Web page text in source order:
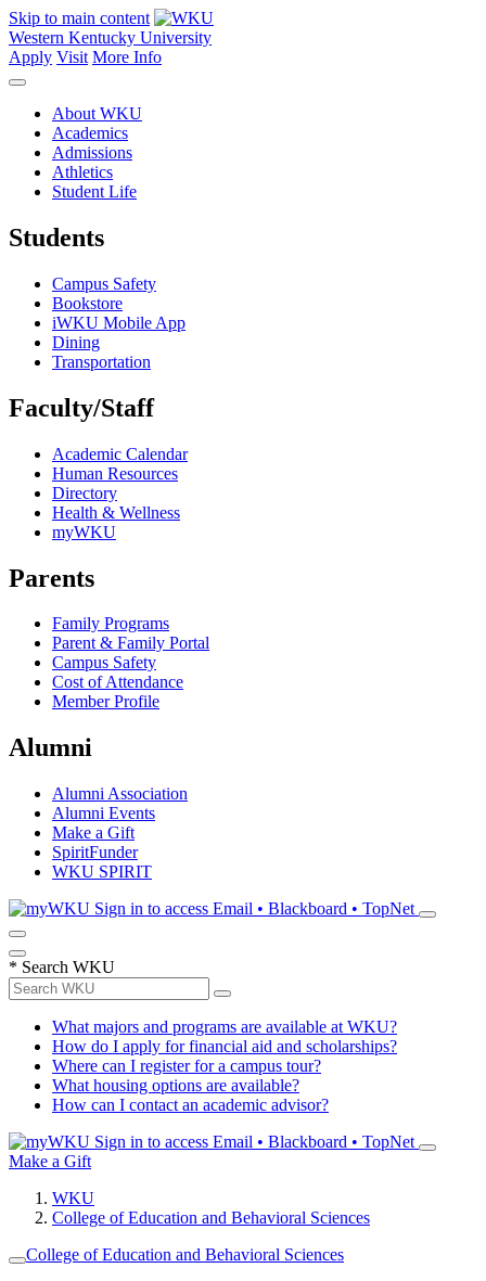
Skip to main content
Western Kentucky University
Apply Visit More Info
About WKU
Academics
Admissions
Athletics
Student Life
Students
Campus Safety
Bookstore
iWKU Mobile App
Dining
Transportation
Faculty/Staff
Academic Calendar
Human Resources
Directory
Health & Wellness
myWKU
Parents
Family Programs
Parent & Family Portal
Campus Safety
Cost of Attendance
Member Profile
Alumni
Alumni Association
Alumni Events
Make a Gift
SpiritFunder
WKU SPIRIT
Sign in to access Email • Blackboard • TopNet
* Search WKU
What majors and programs are available at WKU?
How do I apply for financial aid and scholarships?
Where can I register for a campus tour?
What housing options are available?
How can I contact an academic advisor?
Sign in to access Email • Blackboard • TopNet
Make a Gift
WKU
College of Education and Behavioral Sciences
College of Education and Behavioral Sciences